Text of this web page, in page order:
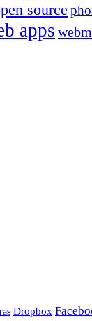
source
apps
Dropbox